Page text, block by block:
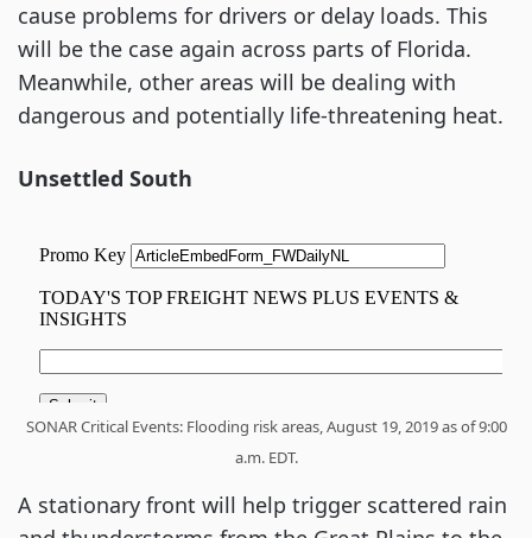
cause problems for drivers or delay loads. This
will be the case again across parts of Florida.
Meanwhile, other areas will be dealing with
dangerous and potentially life-threatening heat.
Unsettled South
SONAR Critical Events: Flooding risk areas, August 19, 2019 as of 9:00
a.m. EDT.
A stationary front will help trigger scattered rain